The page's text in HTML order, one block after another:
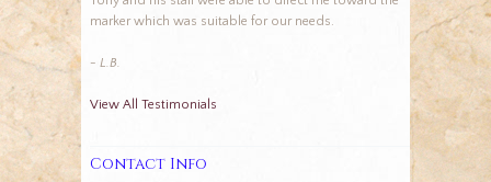
marker which was suitable for our needs.
- L.B.
View All Testimonials
Contact Info